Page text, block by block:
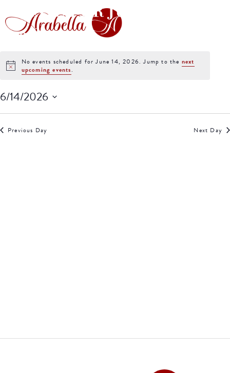
EVENTS FOR JUNE 14,
2026
Notice
No events scheduled for June 14, 2026. Jump to the next
upcoming events.
6/14/2026
Select
Previous Day Next Day